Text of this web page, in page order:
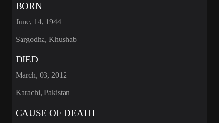
BORN
June, 14, 1944
Sargodha, Khushab
DIED
March, 03, 2012
Karachi, Pakistan
CAUSE OF DEATH